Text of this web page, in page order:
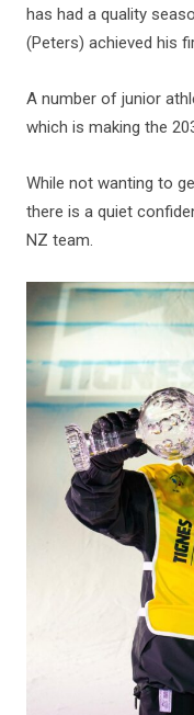
has had a quality
(Peters) achieved his
A number of junior
which is making the
While not wanting to
there is a quiet
NZ team.